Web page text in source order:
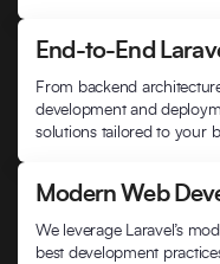
End-to-End
From backend
development and
solutions tailored to your
Modern Web
We leverage Laravel’s
best development